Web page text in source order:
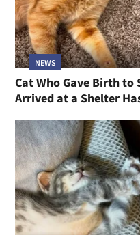
NEWS
Cat Who Gave Birth to
Arrived at a Shelter